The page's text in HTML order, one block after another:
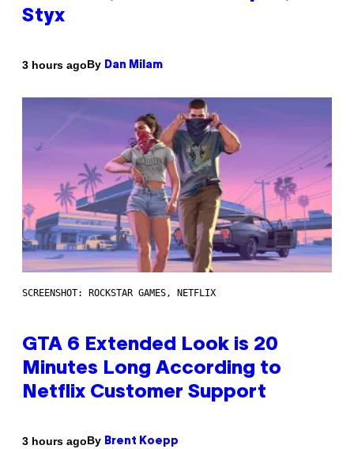
Styx
3 hours agoBy Dan Milam
SCREENSHOT: ROCKSTAR GAMES, NETFLIX
GTA 6 Extended Look is 20
Minutes Long According to
Netflix Customer Support
3 hours agoBy Brent Koepp